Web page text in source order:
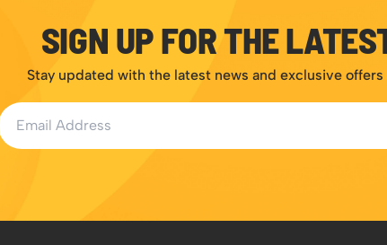
SIGN UP FOR THE
Stay updated with the latest news and exclusive
Email Address